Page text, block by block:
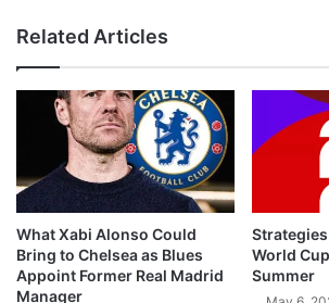
Related Articles
What Xabi Alonso Could
Bring to Chelsea as Blues
Appoint Former Real Madrid
Manager
World
Summer